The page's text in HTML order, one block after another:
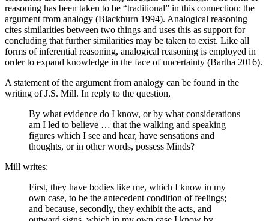
reasoning has been taken to be “traditional” in this connection: the
argument from analogy (Blackburn 1994). Analogical reasoning
cites similarities between two things and uses this as support for
concluding that further similarities may be taken to exist. Like all
forms of inferential reasoning, analogical reasoning is employed in
order to expand knowledge in the face of uncertainty (Bartha 2016).
A statement of the argument from analogy can be found in the
writing of J.S. Mill. In reply to the question,
By what evidence do I know, or by what considerations
am I led to believe … that the walking and speaking
figures which I see and hear, have sensations and
thoughts, or in other words, possess Minds?
Mill writes:
First, they have bodies like me, which I know in my
own case, to be the antecedent condition of feelings;
and because, secondly, they exhibit the acts, and